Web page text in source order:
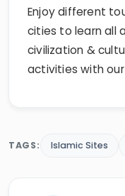
Enjoy different
cities to learn all
civilization &
activities with our
TAGS: Islamic Sites